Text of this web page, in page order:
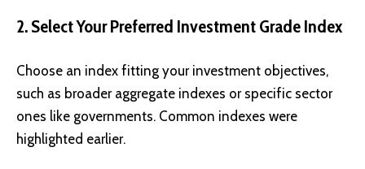
2. Select Your Preferred Investment Grade Index
Choose an index fitting your investment objectives,
such as broader aggregate indexes or specific sector
ones like governments. Common indexes were
highlighted earlier.